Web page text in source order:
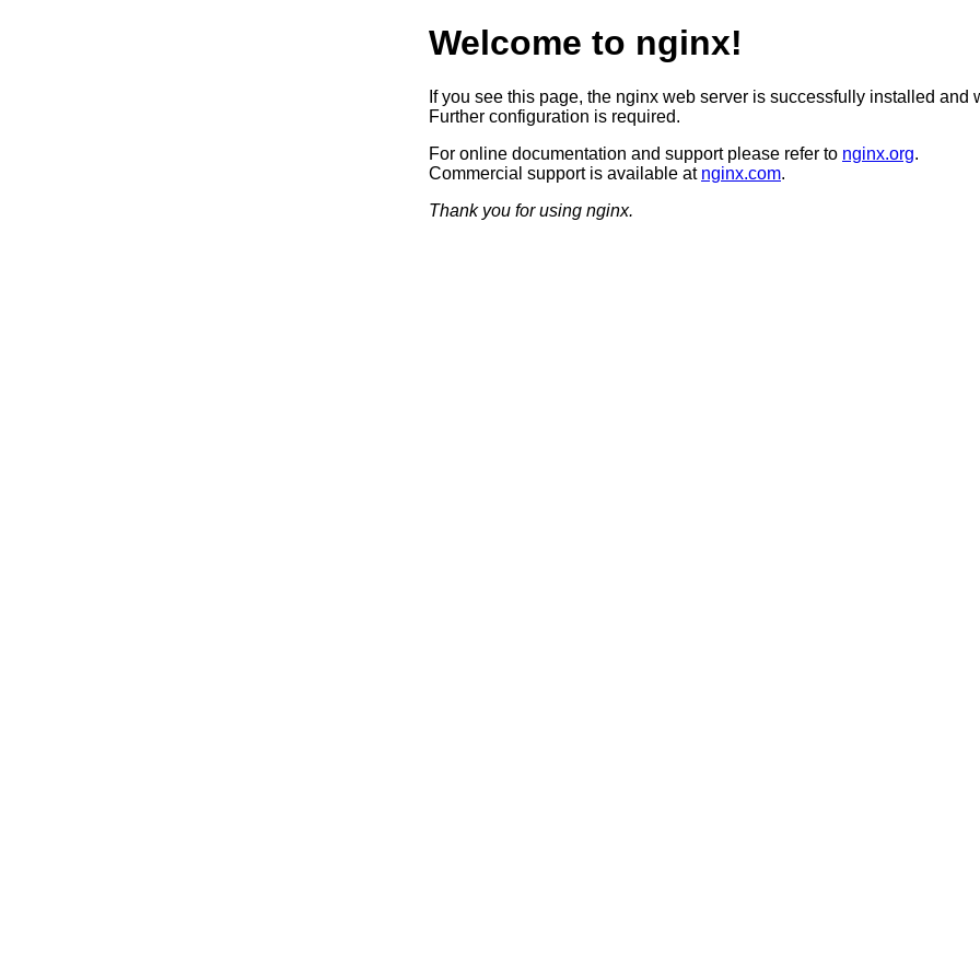
Welcome to nginx!
If you see this page, the nginx web server is successfully installed and
Further configuration is required.
For online documentation and support please refer to nginx.org.
Commercial support is available at nginx.com.
Thank you for using nginx.